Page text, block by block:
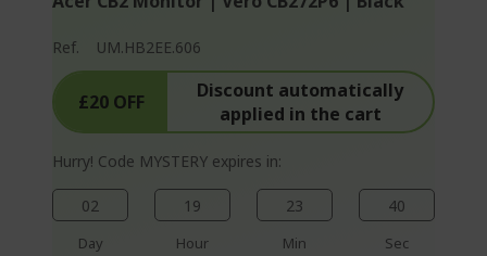
g
Ref. UM.HB2EE.606
£20 OFF
Discount automatically
applied in the cart
Hurry! Code MYSTERY expires in:
02
Day
19
Hour
23
Min
40
Sec